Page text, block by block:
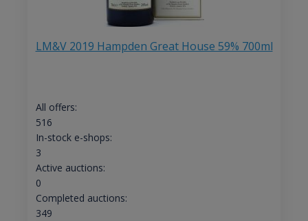
LM&V 2019 Hampden Great House 59% 700ml
All offers:
516
In-stock e-shops:
3
Active auctions:
0
Completed auctions:
349